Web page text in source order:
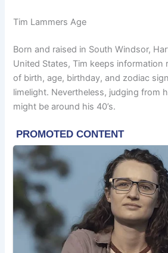
Tim Lammers Age
Born and raised in South Windsor,
United States, Tim keeps information
of birth, age, birthday, and zodiac
limelight. Nevertheless, judging from
might be around his 40’s.